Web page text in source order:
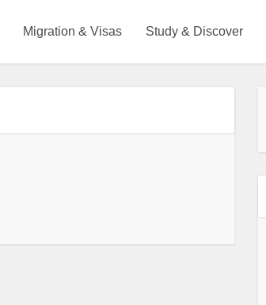
Migration & Visas Study & Discover